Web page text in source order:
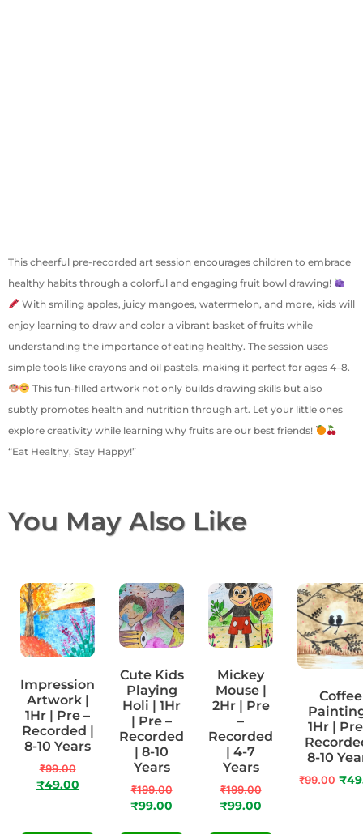
This cheerful pre-recorded art session encourages children to embrace
healthy habits through a colorful and engaging fruit bowl drawing!
With smiling apples, juicy mangoes, watermelon, and more, kids will
enjoy learning to draw and color a vibrant basket of fruits while
understanding the importance of eating healthy. The session uses
simple tools like crayons and oil pastels, making it perfect for ages 4–8.
This fun-filled artwork not only builds drawing skills but also
subtly promotes health and nutrition through art. Let your little ones
explore creativity while learning why fruits are our best friends!
“Eat Healthy, Stay Happy!”
You May Also Like
Impression
Artwork |
1Hr | Pre –
Recorded |
8-10 Years
₹99.00
₹49.00
Cute Kids
Playing
Holi | 1Hr
| Pre –
Recorded
| 8-10
Years
₹199.00
₹99.00
Mickey
Mouse |
2Hr | Pre
–
Recorded
| 4-7
Years
₹199.00
₹99.00
Coffee
1Hr |
8-10
₹99.00 ₹